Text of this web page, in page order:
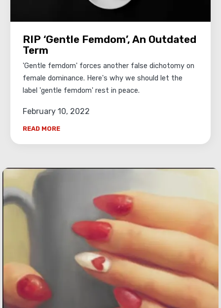
RIP ‘Gentle Femdom’, An Outdated
Term
February 10, 2022
'Gentle femdom' forces another false dichotomy on
female dominance. Here's why we should let the
label 'gentle femdom' rest in peace.
READ MORE